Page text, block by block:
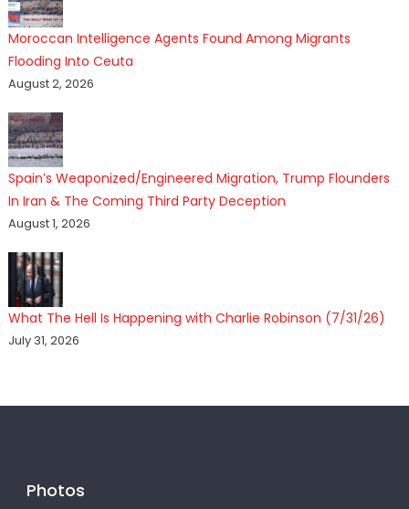
Moroccan Intelligence Agents Found Among Migrants
Flooding Into Ceuta
August 2, 2026
Spain’s Weaponized/Engineered Migration, Trump Flounders
In Iran & The Coming Third Party Deception
August 1, 2026
What The Hell Is Happening with Charlie Robinson (7/31/26)
July 31, 2026
Photos